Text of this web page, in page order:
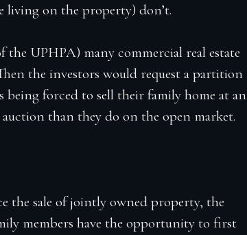
living on the property) don’t.
UPHPA) many commercial real estate
the investors would request a partition
forced to sell their family home at an
auction than they do on the open market.
the sale of jointly owned property, the
members have the opportunity to first